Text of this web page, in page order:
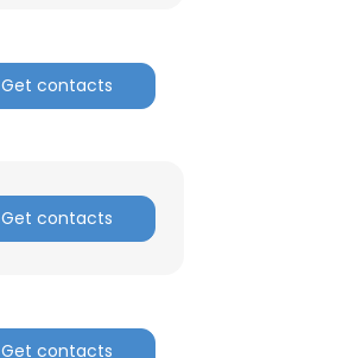
Get contacts
Get contacts
Get contacts